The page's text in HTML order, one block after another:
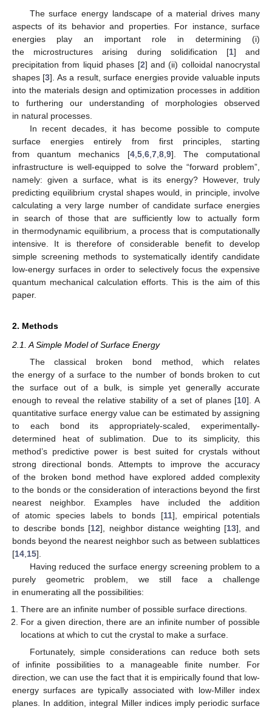
The surface energy landscape of a material drives many
aspects of its behavior and properties. For instance, surface
energies play an important role in determining (i)
the microstructures arising during solidification [1] and
precipitation from liquid phases [2] and (ii) colloidal nanocrystal
shapes [3]. As a result, surface energies provide valuable inputs
into the materials design and optimization processes in addition
to furthering our understanding of morphologies observed
in natural processes.
In recent decades, it has become possible to compute
surface energies entirely from first principles, starting
from quantum mechanics [4, 5, 6, 7, 8, 9]. The computational
infrastructure is well-equipped to solve the “forward problem”,
namely: given a surface, what is its energy? However, truly
predicting equilibrium crystal shapes would, in principle, involve
calculating a very large number of candidate surface energies
in search of those that are sufficiently low to actually form
in thermodynamic equilibrium, a process that is computationally
intensive. It is therefore of considerable benefit to develop
simple screening methods to systematically identify candidate
low-energy surfaces in order to selectively focus the expensive
quantum mechanical calculation efforts. This is the aim of this
paper.
2. Methods
2.1. A Simple Model of Surface Energy
The classical broken bond method, which relates
the energy of a surface to the number of bonds broken to cut
the surface out of a bulk, is simple yet generally accurate
enough to reveal the relative stability of a set of planes [10]. A
quantitative surface energy value can be estimated by assigning
to each bond its appropriately-scaled, experimentally-
determined heat of sublimation. Due to its simplicity, this
method’s predictive power is best suited for crystals without
strong directional bonds. Attempts to improve the accuracy
of the broken bond method have explored added complexity
to the bonds or the consideration of interactions beyond the first
nearest neighbor. Examples have included the addition
of atomic species labels to bonds [11], empirical potentials
to describe bonds [12], neighbor distance weighting [13], and
bonds beyond the nearest neighbor such as between sublattices
[14 15].
Having reduced the surface energy screening problem to a
purely geometric problem, we still face a challenge
in enumerating all the possibilities:
There are an infinite number of possible surface directions.
For a given direction, there are an infinite number of possible
locations at which to cut the crystal to make a surface.
Fortunately, simple considerations can reduce both sets
of infinite possibilities to a manageable finite number. For
direction, we can use the fact that it is empirically found that low-
energy surfaces are typically associated with low-Miller index
planes. In addition, integral Miller indices imply periodic surface